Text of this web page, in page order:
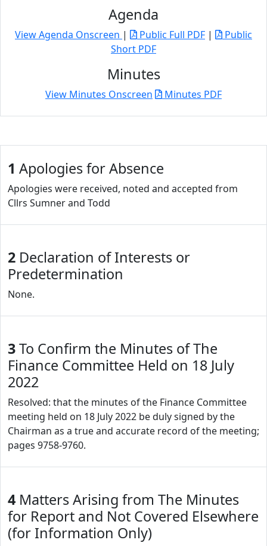
Agenda
View Agenda Onscreen | Public Full PDF |
Public
Short PDF
Minutes
View Minutes Onscreen Minutes PDF
1 Apologies for Absence
Apologies were received, noted and accepted from
Cllrs Sumner and Todd
2 Declaration of Interests or
Predetermination
None.
3To Confirm the Minutes of The
Finance Committee Held on 18 July
2022
Resolved: that the minutes of the Finance Committee
meeting held on 18 July 2022 be duly signed by the
Chairman as a true and accurate record of the meeting;
pages 9758-9760.
4 Matters Arising from The Minutes
for Report and Not Covered Elsewhere
(for Information Only)